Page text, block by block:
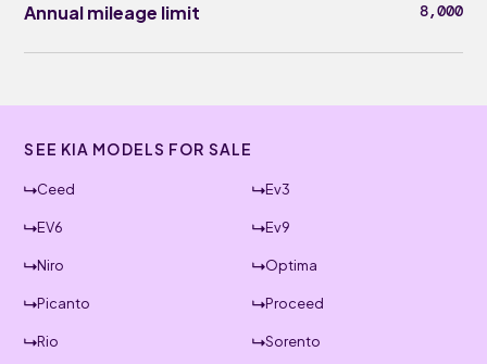
Annual mileage limit 8,000
SEE KIA MODELS FOR SALE
Ceed Ev3
EV6 Ev9
Niro Optima
Picanto Proceed
Rio Sorento